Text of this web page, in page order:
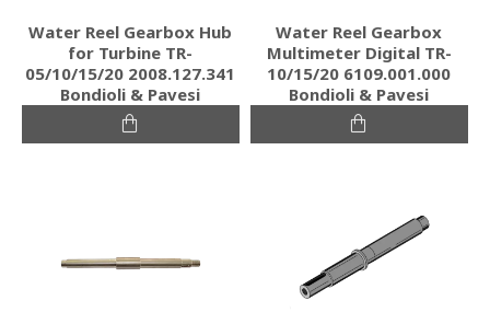
Water Reel Gearbox Hub
for Turbine TR-
05/10/15/20 2008.127.341
Bondioli & Pavesi
Water Reel Gearbox
Multimeter Digital TR-
10/15/20 6109.001.000
Bondioli & Pavesi